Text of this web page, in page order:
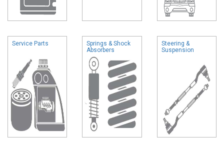
Service Parts
Springs & Shock
Absorbers
Steering &
Suspension